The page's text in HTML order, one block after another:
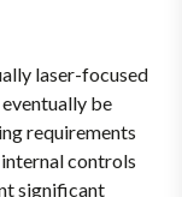
laser-focused
eventually be
requirements
controls
significant